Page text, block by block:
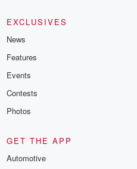
EXCLUSIVES
News
Features
Events
Contests
Photos
GET THE APP
Automotive